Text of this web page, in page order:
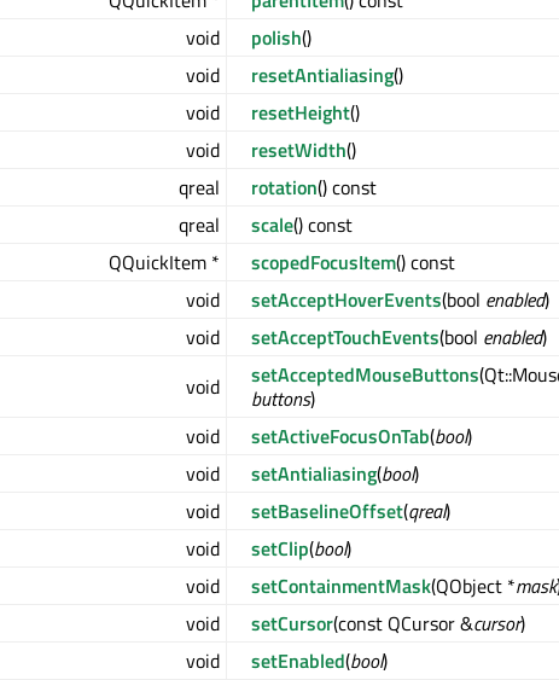
void
polish()
void
resetAntialiasing()
void
resetHeight()
void
resetWidth()
qreal
rotation() const
qreal
scale() const
QQuickItem *
scopedFocusItem() const
void
setAcceptHoverEvents(bool enabled)
void
setAcceptTouchEvents(bool enabled)
void
setAcceptedMouseButtons
buttons)
void
setActiveFocusOnTab(bool)
void
setAntialiasing(bool)
void
setBaselineOffset(qreal)
void
setClip(bool)
void
setContainmentMask(QObject *mask
void
setCursor(const QCursor &cursor)
void
setEnabled(bool)